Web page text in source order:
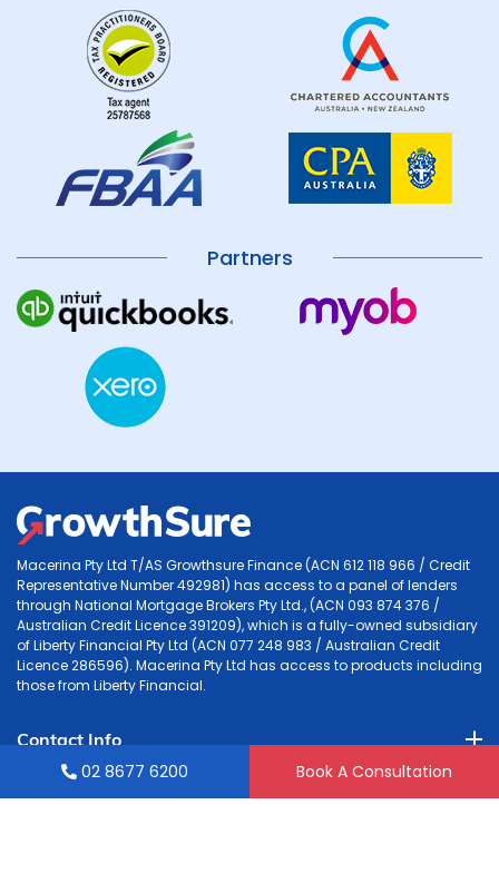
Partners
Macerina Pty Ltd T/AS Growthsure Finance (ACN 612 118 966 / Credit
Representative Number 492981) has access to a panel of lenders
through National Mortgage Brokers Pty Ltd., (ACN 093 874 376 /
Australian Credit Licence 391209), which is a fully-owned subsidiary
of Liberty Financial Pty Ltd (ACN 077 248 983 / Australian Credit
Licence 286596). Macerina Pty Ltd has access to products including
those from Liberty Financial.
Contact Info
Accounting
02 8677 6200 Book A Consultation